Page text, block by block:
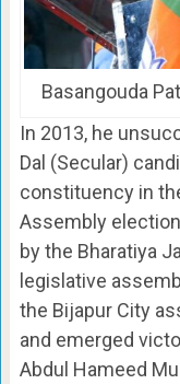
Basangouda
In 2013, he
Dal (Secular)
constituency in
Assembly
by the Bharatiya
legislative
the Bijapur City
and emerged
Abdul Hameed